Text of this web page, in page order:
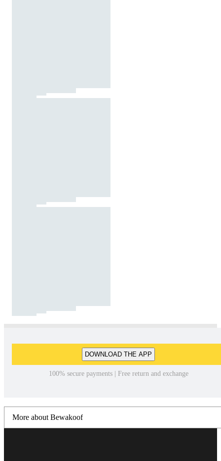
DOWNLOAD THE APP
100% secure payments | Free return and exchange
More about Bewakoof